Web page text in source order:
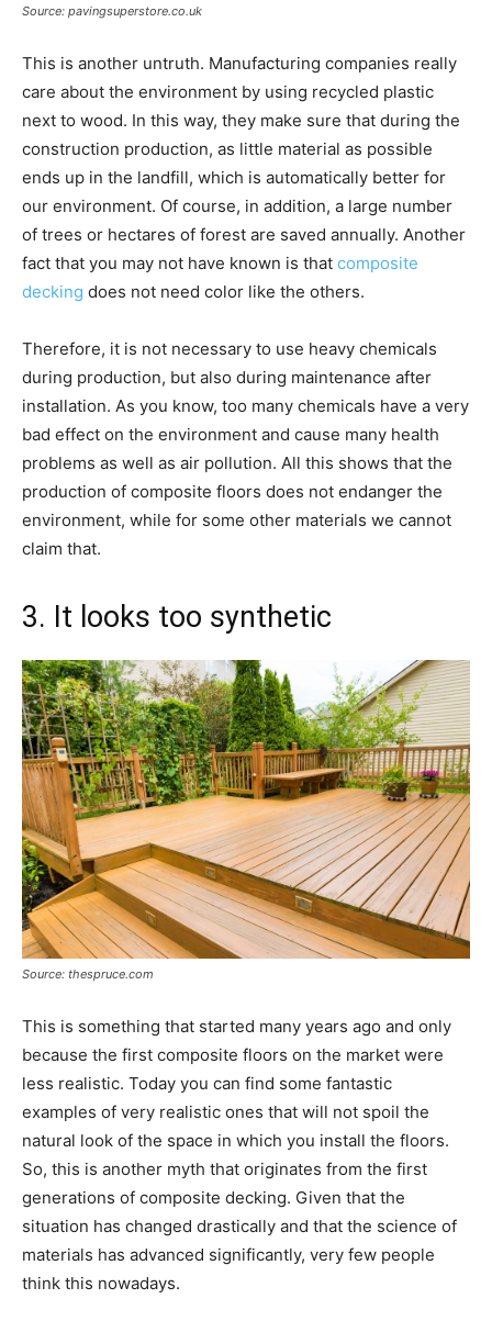
Source: pavingsuperstore.co.uk
This is another untruth. Manufacturing companies really
care about the environment by using recycled plastic
next to wood. In this way, they make sure that during the
construction production, as little material as possible
ends up in the landfill, which is automatically better for
our environment. Of course, in addition, a large number
of trees or hectares of forest are saved annually. Another
fact that you may not have known is that composite
decking does not need color like the others.
Therefore, it is not necessary to use heavy chemicals
during production, but also during maintenance after
installation. As you know, too many chemicals have a very
bad effect on the environment and cause many health
problems as well as air pollution. All this shows that the
production of composite floors does not endanger the
environment, while for some other materials we cannot
claim that.
3. It looks too synthetic
Source: thespruce.com
This is something that started many years ago and only
because the first composite floors on the market were
less realistic. Today you can find some fantastic
examples of very realistic ones that will not spoil the
natural look of the space in which you install the floors.
So, this is another myth that originates from the first
generations of composite decking. Given that the
situation has changed drastically and that the science of
materials has advanced significantly, very few people
think this nowadays.